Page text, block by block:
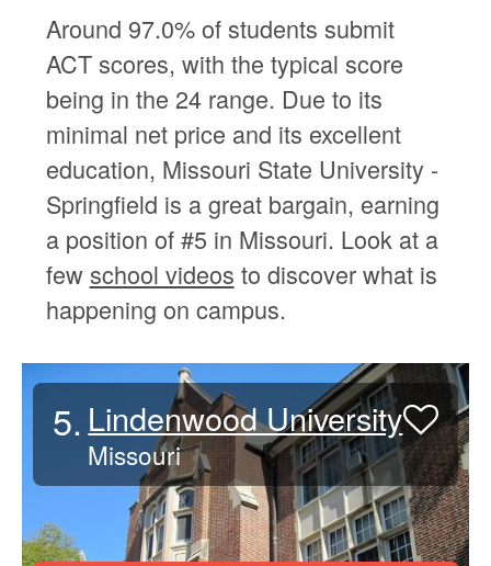
Around 97.0% of students submit
ACT scores, with the typical score
being in the 24 range. Due to its
minimal net price and its excellent
education, Missouri State University -
Springfield is a great bargain, earning
a position of #5 in Missouri. Look at a
fewschool videos to discover what is
happening on campus.
5. Lindenwood University
Missouri